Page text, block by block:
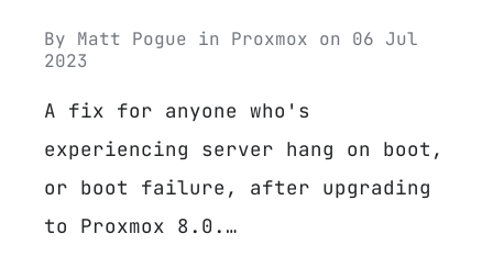
By Matt Pogue in Proxmox on 06 Jul
2023
A fix for anyone who's
experiencing server hang on boot,
or boot failure, after upgrading
to Proxmox 8.0.…